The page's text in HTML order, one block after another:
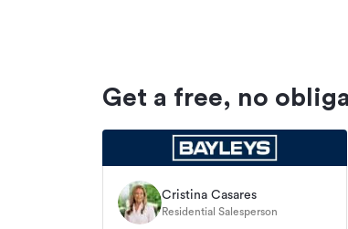
Get a free, no
Cristina Casares
Residential Salesperson